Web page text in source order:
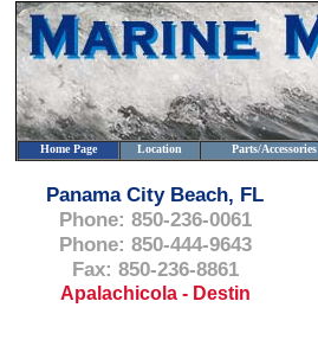
Home Page Location Parts/Accessories
Panama City Beach, FL
Phone: 850-236-0061
Phone: 850-444-9643
Fax: 850-236-8861
Apalachicola - Destin